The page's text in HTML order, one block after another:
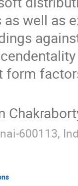
well as
form
600113,